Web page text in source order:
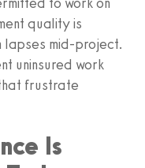
quality is
lapses mid-project.
uninsured work
frustrate
Is